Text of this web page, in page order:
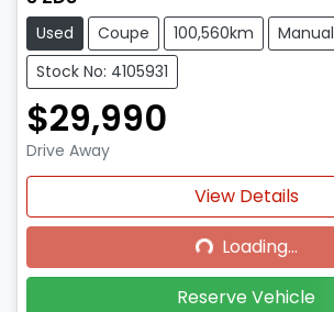
Used Coupe 100,560km
Manual
Stock No: 4105931
$29,990
Drive Away
View Details
Loading...Loading...
Reserve Vehicle